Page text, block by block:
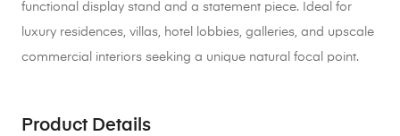
functional display stand and a statement piece. Ideal for
luxury residences, villas, hotel lobbies, galleries, and upscale
commercial interiors seeking a unique natural focal point.
Product Details